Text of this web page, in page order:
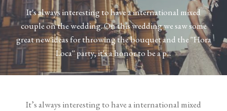
It's always interesting to have a international mixed
couple on the wedding. On this wedding we saw some
great new ideas for throwing the bouquet and the ''Hora
Loca'' party, it's a honor to be a p...
It’s always interesting to have a international mixed
For You
Contact